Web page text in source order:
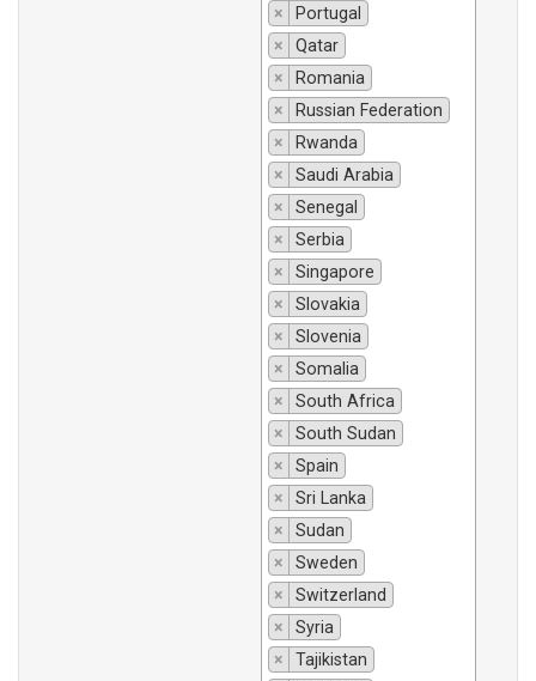
×
Portugal
×
Qatar
×
Romania
×
Russian Federation
×
Rwanda
×
Saudi Arabia
×
Senegal
×
Serbia
×
Singapore
×
Slovakia
×
Slovenia
×
Somalia
×
South Africa
×
South Sudan
×
Spain
×
Sri Lanka
×
Sudan
×
Sweden
×
Switzerland
×
Syria
×
Tajikistan